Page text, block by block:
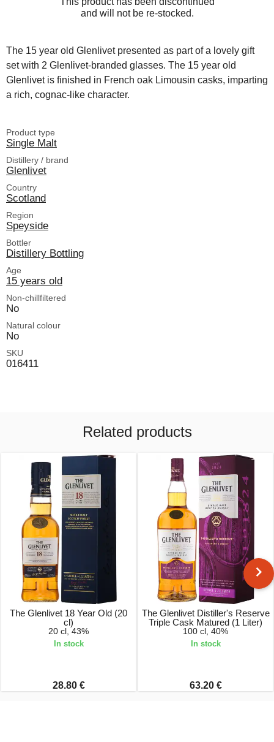
and will not be re-stocked.
The 15 year old Glenlivet presented as part of a lovely gift
set with 2 Glenlivet-branded glasses. The 15 year old
Glenlivet is finished in French oak Limousin casks, imparting
a rich, cognac-like character.
Product type
Single Malt
Distillery / brand
Glenlivet
Country
Scotland
Region
Speyside
Bottler
Distillery Bottling
Age
15 years old
Non-chillfiltered
No
Natural colour
No
SKU
016411
Related products
The Glenlivet 18 Year Old (20
cl)
20 cl, 43%
In stock
28.80 €
The Glenlivet Distiller's Reserve
Triple Cask Matured (1 Liter)
100 cl, 40%
In stock
63.20 €